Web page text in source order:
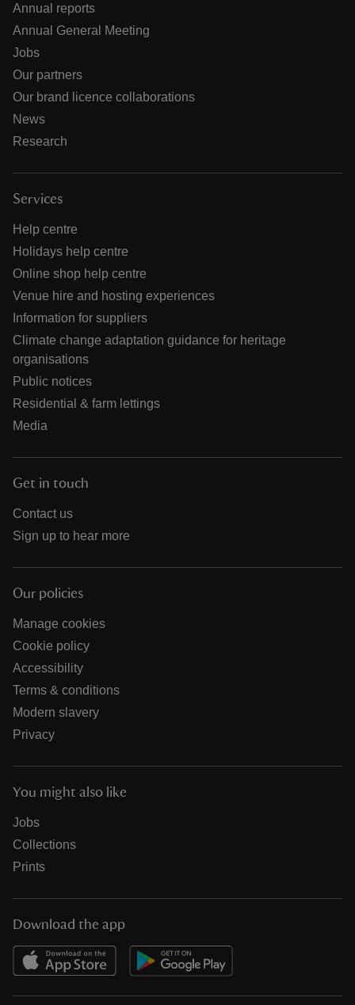
Annual reports
Annual General Meeting
Jobs
Our partners
Our brand licence collaborations
News
Research
Services
Help centre
Holidays help centre
Online shop help centre
Venue hire and hosting experiences
Information for suppliers
Climate change adaptation guidance for heritage
organisations
Public notices
Residential & farm lettings
Media
Get in touch
Contact us
Sign up to hear more
Our policies
Manage cookies
Cookie policy
Accessibility
Terms & conditions
Modern slavery
Privacy
You might also like
Jobs
Collections
Prints
Download the app